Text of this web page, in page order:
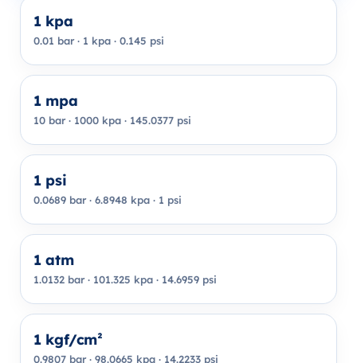
1 kpa
0.01 bar · 1 kpa · 0.145 psi
1 mpa
10 bar · 1000 kpa · 145.0377 psi
1 psi
0.0689 bar · 6.8948 kpa · 1 psi
1 atm
1.0132 bar · 101.325 kpa · 14.6959 psi
1 kgf/cm²
0.9807 bar · 98.0665 kpa · 14.2233 psi